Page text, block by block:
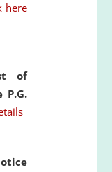
here
of